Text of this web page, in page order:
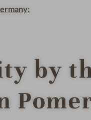
by